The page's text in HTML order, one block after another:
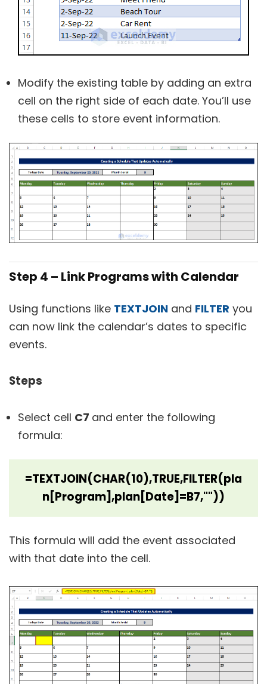
Modify the existing table by adding an extra
cell on the right side of each date. You’ll use
these cells to store event information.
Step 4 – Link Programs with Calendar
Using functions like TEXTJOIN and FILTER you
can now link the calendar’s dates to specific
events.
Steps
Select cell C7 and enter the following
formula:
=TEXTJOIN(CHAR(10),TRUE,FILTER(pla
n[Program],plan[Date]=B7,""))
This formula will add the event associated
with that date into the cell.